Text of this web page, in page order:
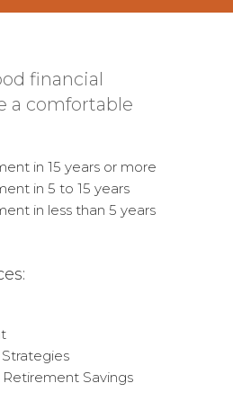
financial
a comfortable
in 15 years or more
in 5 to 15 years
in less than 5 years
Savings